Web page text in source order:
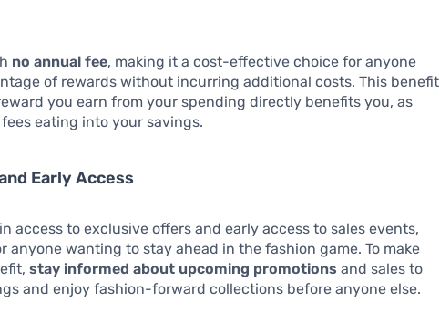
no annual fee, making it a cost-effective choice for anyone
of rewards without incurring additional costs. This benefit
you earn from your spending directly benefits you, as
eating into your savings.
Early Access
access to exclusive offers and early access to sales events,
anyone wanting to stay ahead in the fashion game. To make
stay informed about upcoming promotions and sales to
and enjoy fashion-forward collections before anyone else.